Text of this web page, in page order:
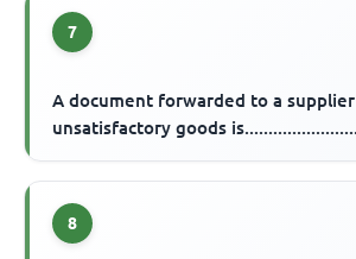
7
A document forwarded to a
unsatisfactory goods
8